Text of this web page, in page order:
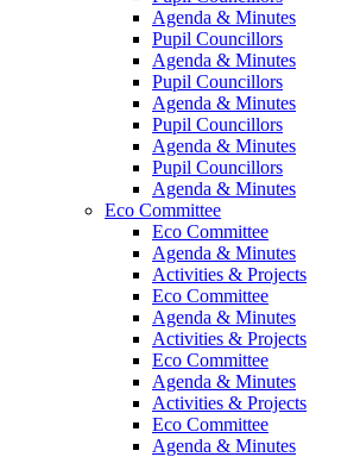
Agenda & Minutes
Pupil Councillors
Agenda & Minutes
Pupil Councillors
Agenda & Minutes
Pupil Councillors
Agenda & Minutes
Pupil Councillors
Agenda & Minutes
Eco Committee
Eco Committee
Agenda & Minutes
Activities & Projects
Eco Committee
Agenda & Minutes
Activities & Projects
Eco Committee
Agenda & Minutes
Activities & Projects
Eco Committee
Agenda & Minutes